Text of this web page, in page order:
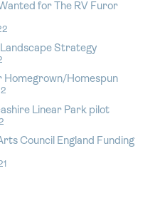
for The RV Furor
Strategy
Homegrown/Homespun
Linear Park pilot
Council England Funding